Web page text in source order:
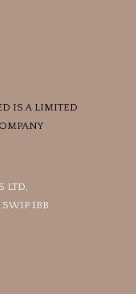
IS A LIMITED
LTD,
1BB